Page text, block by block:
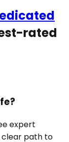
rated
expert
clear path to